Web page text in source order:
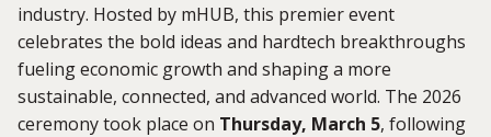
industry. Hosted by mHUB, this premier event
celebrates the bold ideas and hardtech breakthroughs
fueling economic growth and shaping a more
sustainable, connected, and advanced world. The 2026
ceremony took place on Thursday, March 5, following